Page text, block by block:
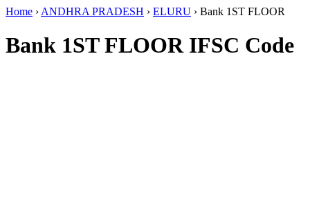
Home › ANDHRA PRADESH › ELURU › Bank 1ST FLOOR
Bank 1ST FLOOR IFSC Code